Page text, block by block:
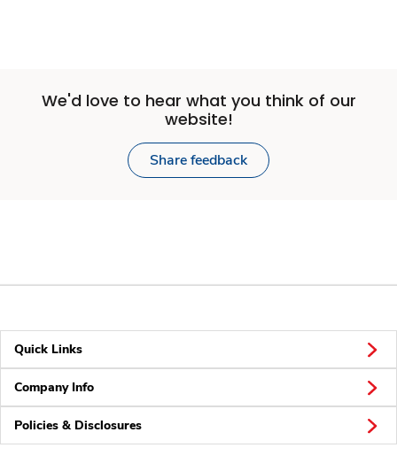
We'd love to hear what you think of our
website!
Share feedback
Quick Links
Company Info
Policies & Disclosures